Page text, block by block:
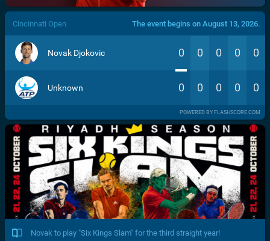
/>
Cincinnati Open The event begins on August 13, 2026.
Novak Djokovic 0 0 0 0 0
Unknown 0 0 0 0 0
POWERED BY FLASHSCORE.COM
Novak to play "Six Kings Slam" for the third straight year!